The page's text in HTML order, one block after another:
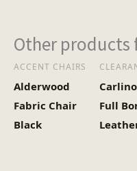
Other products
ACCENT CHAIRS
Alderwood
Fabric Chair
Black
Full